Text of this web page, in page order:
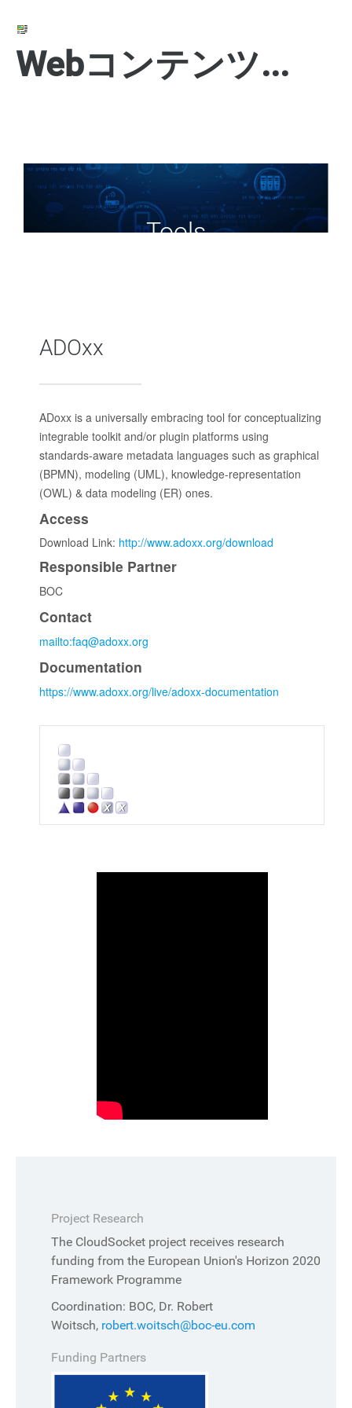
Webコンテンツの表示
Tools
ADOxx
ADoxx is a universally embracing tool for conceptualizing
integrable toolkit and/or plugin platforms using
standards-aware metadata languages such as graphical
(BPMN), modeling (UML), knowledge-representation
(OWL) & data modeling (ER) ones.
Access
Download Link: http://www.adoxx.org/download
Responsible Partner
BOC
Contact
mailto:faq@adoxx.org
Documentation
https://www.adoxx.org/live/adoxx-documentation
Project Research
The CloudSocket project receives research
funding from the European Union's Horizon 2020
Framework Programme
Coordination: BOC, Dr. Robert
Woitsch, robert.woitsch@boc-eu.com
Funding Partners